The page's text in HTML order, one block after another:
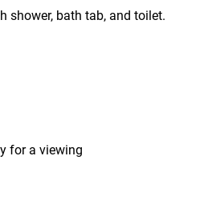
shower, bath tab, and toilet.
for a viewing